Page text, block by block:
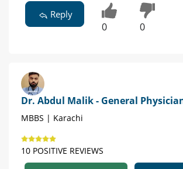
Reply
0 0
Dr. Abdul Malik - General
MBBS | Karachi
10 POSITIVE REVIEWS